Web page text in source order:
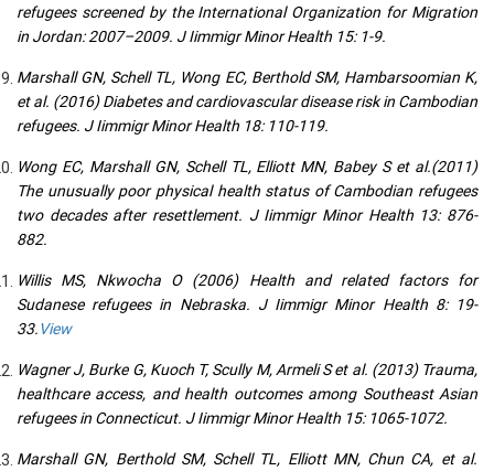
refugees screened by the International Organization for Migration
in Jordan: 2007–2009. J Iimmigr Minor Health 15: 1-9.
Marshall GN, Schell TL, Wong EC, Berthold SM, Hambarsoomian K,
et al. (2016) Diabetes and cardiovascular disease risk in Cambodian
refugees. J Iimmigr Minor Health 18: 110-119.
Wong EC, Marshall GN, Schell TL, Elliott MN, Babey S et al.(2011)
The unusually poor physical health status of Cambodian refugees
two decades after resettlement. J Iimmigr Minor Health 13: 876-
882.
Willis MS, Nkwocha O (2006) Health and related factors for
Sudanese refugees in Nebraska. J Iimmigr Minor Health 8: 19-
33.View
Wagner J, Burke G, Kuoch T, Scully M, Armeli S et al. (2013) Trauma,
healthcare access, and health outcomes among Southeast Asian
refugees in Connecticut. J Iimmigr Minor Health 15: 1065-1072.
Marshall GN, Berthold SM, Schell TL, Elliott MN, Chun CA, et al.